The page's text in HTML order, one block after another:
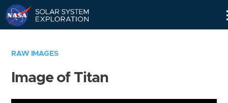
RAW IMAGES
Image of Titan